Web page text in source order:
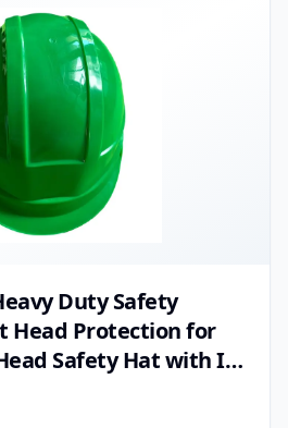
Duty Safety
Head Protection for
Safety Hat with ISI